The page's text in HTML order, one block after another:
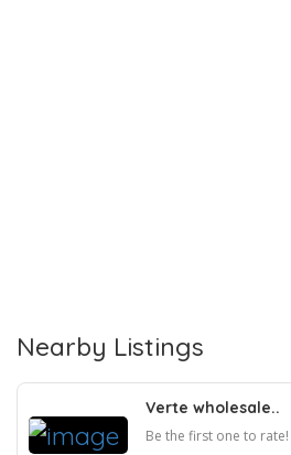
Nearby Listings
Verte wholesale..
Be the first one to rate!